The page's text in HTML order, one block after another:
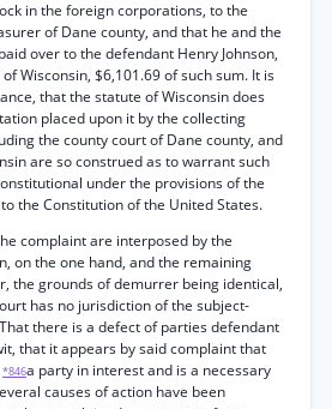
in the foreign corporations, to the
of Dane county, and that he and the
over to the defendant Henry Johnson,
Wisconsin, $6,101.69 of such sum. It is
that the statute of Wisconsin does
placed upon it by the collecting
the county court of Dane county, and
are so construed as to warrant such
under the provisions of the
the Constitution of the United States.
complaint are interposed by the
on the one hand, and the remaining
the grounds of demurrer being identical,
has no jurisdiction of the subject-
there is a defect of parties defendant
that it appears by said complaint that
*846a party in interest and is a necessary
causes of action have been